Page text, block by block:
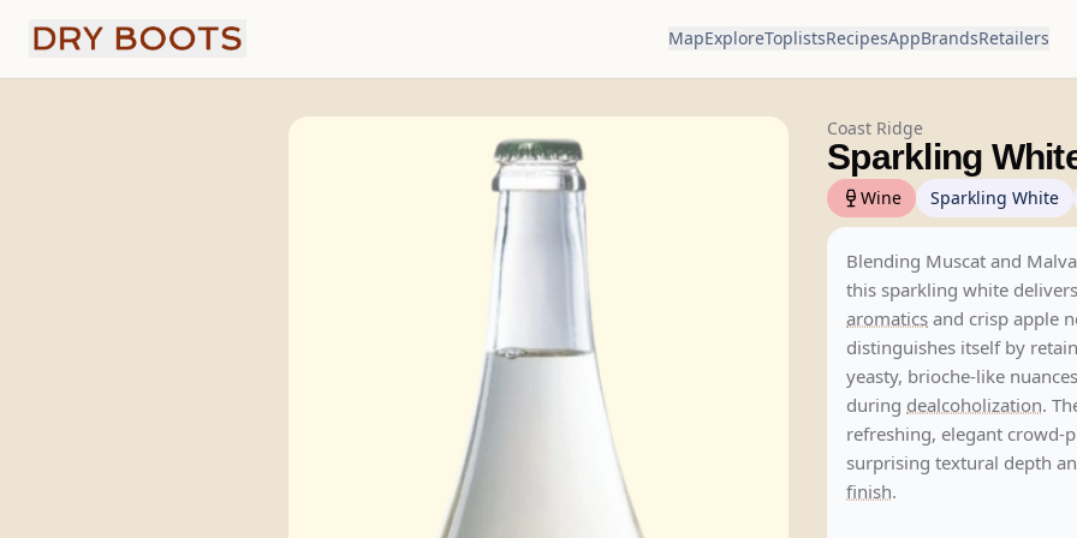
MapExploreToplistsRecipesAppBrandsRetailers
Coast Ridge
Sparkling
Wine Sparkling White
Blending Muscat and
this sparkling white
aromatics and crisp apple
distinguishes itself by
yeasty, brioche-like
during dealcoholization.
refreshing, elegant crowd-
surprising textural depth
finish.